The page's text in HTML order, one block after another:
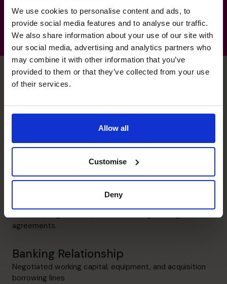
We use cookies to personalise content and ads, to
provide social media features and to analyse our traffic.
We also share information about your use of our site with
our social media, advertising and analytics partners who
may combine it with other information that you’ve
provided to them or that they’ve collected from your use
of their services.
Allow all
Customise
Deny
Stuart's specialist skills
Empowering entrepreneurs with efficiency-driven
solutions and process improvements.
valuation, negotiations, deal structuring, and legal
agreements.
Banking Relationship
Negotiated working capital, equipment, and acquisition
borrowing lines